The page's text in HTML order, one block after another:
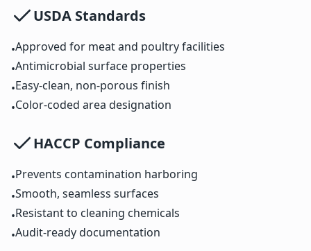
USDA Standards
•Approved for meat and poultry facilities
•Antimicrobial surface properties
•Easy-clean, non-porous finish
•Color-coded area designation
HACCP Compliance
•Prevents contamination harboring
•Smooth, seamless surfaces
•Resistant to cleaning chemicals
•Audit-ready documentation